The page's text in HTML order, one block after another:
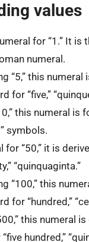
values
for “1.” It is
numeral.
“5,” this numeral
for “five,”
this numeral is
symbols.
for “50,” it is
“quinquaginta.”
“100,” this
for “hundred,”
this numeral
hundred,”